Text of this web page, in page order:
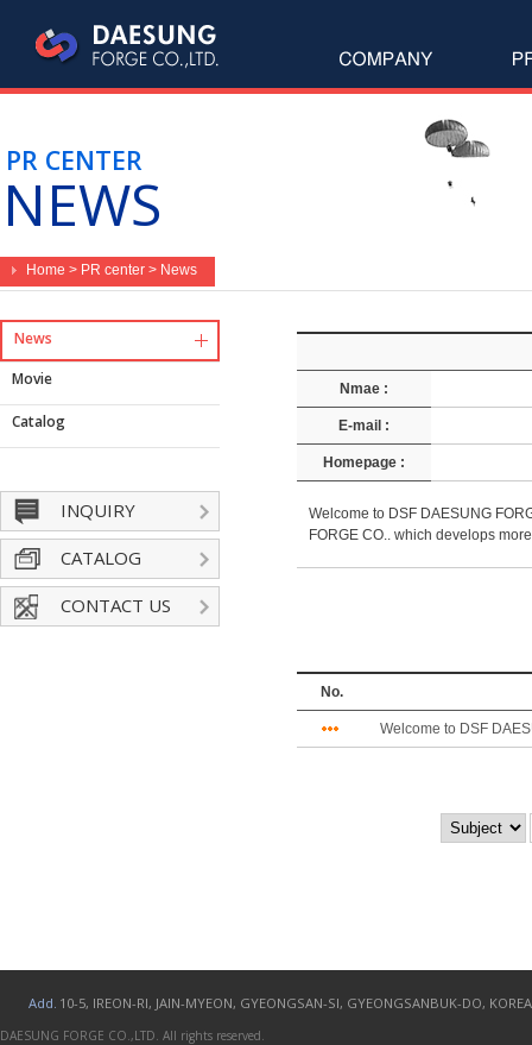
NEWS
PR CENTER
Home > PR center > News
News
Movie
Catalog
INQUIRY
CATALOG
CONTACT US
Nmae :
E-mail :
Homepage :
Welcome to DSF DAESUNG
FORGE CO.. which develops
No.
Welcome to DSF
Add. 10-5, IREON-RI, JAIN-MYEON, GYEONGSAN-SI, GYEONGSANBUK-DO,
DAESUNG FORGE CO.,LTD. All rights reserved.